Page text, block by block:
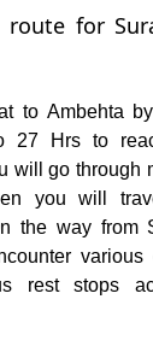
route for
to Ambehta
27 Hrs to
will go through
you will
the way from
various
rest stops